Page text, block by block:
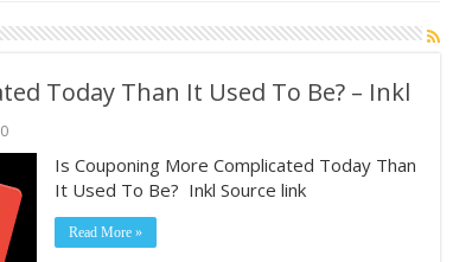
Today Than It Used To Be? – Inkl
0
Is Couponing More Complicated Today Than
It Used To Be? Inkl Source link
Read More »